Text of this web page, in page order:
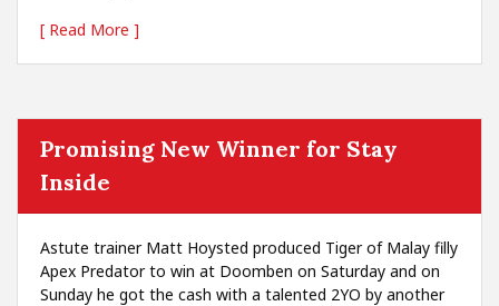
[ Read More ]
Promising New Winner for Stay
Inside
Astute trainer Matt Hoysted produced Tiger of Malay filly
Apex Predator to win at Doomben on Saturday and on
Sunday he got the cash with a talented 2YO by another